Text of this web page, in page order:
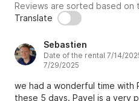
Reviews are sorted based
Translate
Sebastien
Date of the rental 7/14/
7/29/2025
we had a wonderful time with
these 5 days. Pavel is a very